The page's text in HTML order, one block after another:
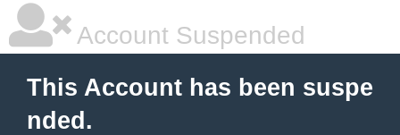
Account Suspended
This Account has been suspe
nded.